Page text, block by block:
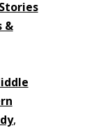
&
,